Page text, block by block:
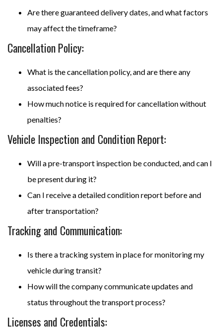
Are there guaranteed delivery dates, and what factors
may affect the timeframe?
Cancellation Policy:
What is the cancellation policy, and are there any
associated fees?
How much notice is required for cancellation without
penalties?
Vehicle Inspection and Condition Report:
Will a pre-transport inspection be conducted, and can I
be present during it?
Can I receive a detailed condition report before and
after transportation?
Tracking and Communication:
Is there a tracking system in place for monitoring my
vehicle during transit?
How will the company communicate updates and
status throughout the transport process?
Licenses and Credentials: